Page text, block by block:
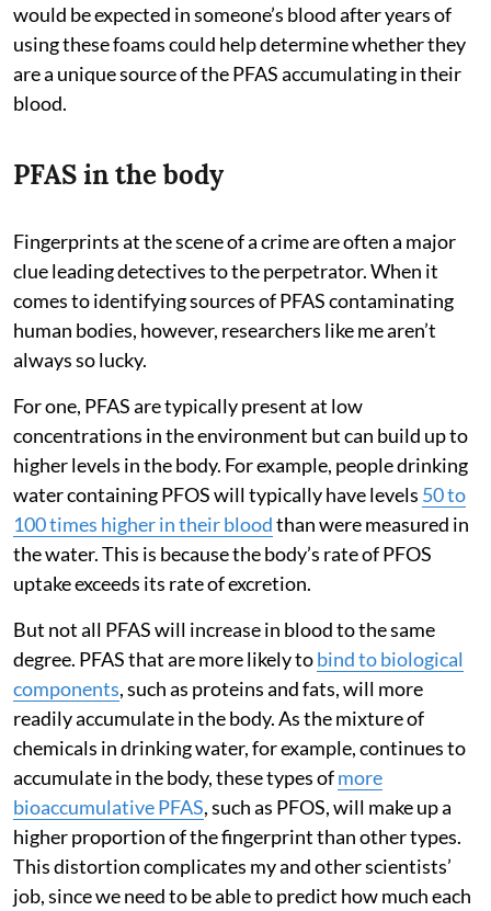
would be expected in someone’s blood after years of
using these foams could help determine whether they
are a unique source of the PFAS accumulating in their
blood.
PFAS in the body
Fingerprints at the scene of a crime are often a major
clue leading detectives to the perpetrator. When it
comes to identifying sources of PFAS contaminating
human bodies, however, researchers like me aren’t
always so lucky.
For one, PFAS are typically present at low
concentrations in the environment but can build up to
higher levels in the body. For example, people drinking
water containing PFOS will typically have levels 50 to
100 times higher in their bloodthan were measured in
the water. This is because the body’s rate of PFOS
uptake exceeds its rate of excretion.
But not all PFAS will increase in blood to the same
degree. PFAS that are more likely tobind to biological
components, such as proteins and fats, will more
readily accumulate in the body. As the mixture of
chemicals in drinking water, for example, continues to
accumulate in the body, these types ofmore
bioaccumulative PFAS, such as PFOS, will make up a
higher proportion of the fingerprint than other types.
This distortion complicates my and other scientists’
job, since we need to be able to predict how much each